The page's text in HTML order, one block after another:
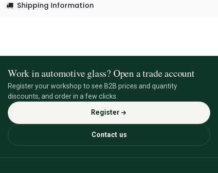
Shipping Information
Work in automotive glass? Open a trade account
Register your workshop to see B2B prices and quantity
discounts, and order in a few clicks.
Register
Contact us